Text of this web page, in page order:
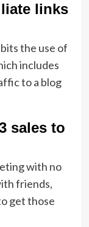
links
the use of
includes
to a blog
sales to
with no
friends,
get those